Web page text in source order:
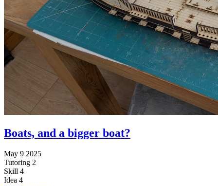
Boats, and a bigger boat?
May 9 2025
Tutoring 2
Skill 4
Idea 4